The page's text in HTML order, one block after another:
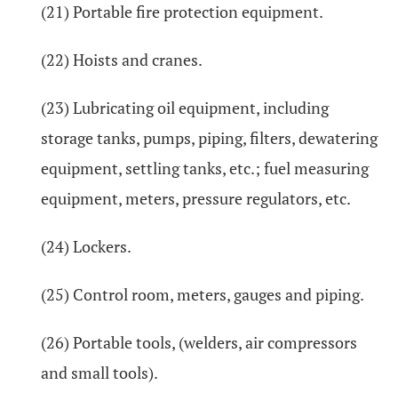
(21) Portable fire protection equipment.
(22) Hoists and cranes.
(23) Lubricating oil equipment, including
storage tanks, pumps, piping, filters, dewatering
equipment, settling tanks, etc.; fuel measuring
equipment, meters, pressure regulators, etc.
(24) Lockers.
(25) Control room, meters, gauges and piping.
(26) Portable tools, (welders, air compressors
and small tools).